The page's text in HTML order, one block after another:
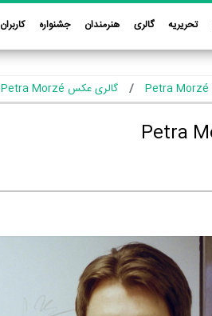
تحریریه گالری هنرمندان جشنواره کاربران
Petra Morzé گالری عکس Petra Morzé